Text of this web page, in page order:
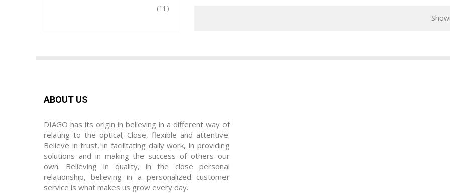
11
ABOUT US
DIAGO has its origin in believing in a different way of
relating to the optical; Close, flexible and attentive.
Believe in trust, in facilitating daily work, in providing
solutions and in making the success of others our
own. Believing in quality, in the close personal
relationship, believing in a personalized customer
service is what makes us grow every day.